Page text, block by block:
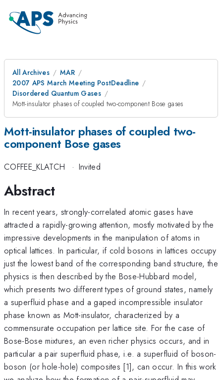
All Archives
MAR
2007 APS March Meeting PostDeadline
Disordered Quantum Gases
Mott-insulator phases of coupled two-component Bose gases
Mott-insulator phases of coupled two-
component Bose gases
COFFEE_KLATCH · Invited
Abstract
In recent years, strongly-correlated atomic gases have
attracted a rapidly-growing attention, mostly motivated by the
impressive developments in the manipulation of atoms in
optical lattices. In particular, if cold bosons in lattices occupy
just the lowest band of the corresponding band structure, the
physics is then described by the Bose-Hubbard model,
which presents two different types of ground states, namely
a superfluid phase and a gaped incompressible insulator
phase known as Mott-insulator, characterized by a
commensurate occupation per lattice site. For the case of
Bose-Bose mixtures, an even richer physics occurs, and in
particular a pair superfluid phase, i.e. a superfluid of boson-
boson (or hole-hole) composites [1], can occur. In this work